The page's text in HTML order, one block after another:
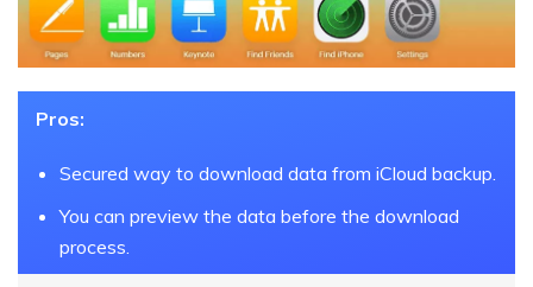
Pros:
Secured way to download data from iCloud backup.
You can preview the data before the download
process.